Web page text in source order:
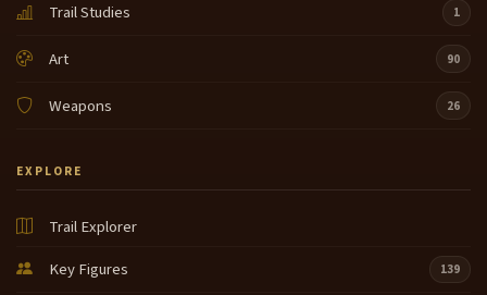
Trail Studies 1
Art 90
Weapons 26
EXPLORE
Trail Explorer
Key Figures
139